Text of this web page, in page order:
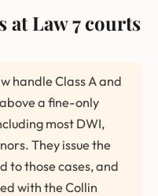
at Law7 courts
handle Class A and
a fine-only
most DWI,
They issue the
to those cases, and
with the Collin